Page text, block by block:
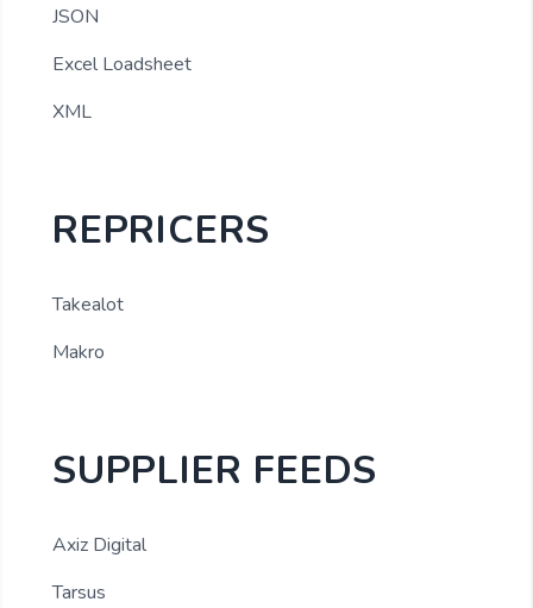
JSON
Excel Loadsheet
XML
REPRICERS
Takealot
Makro
SUPPLIER FEEDS
Axiz Digital
Tarsus